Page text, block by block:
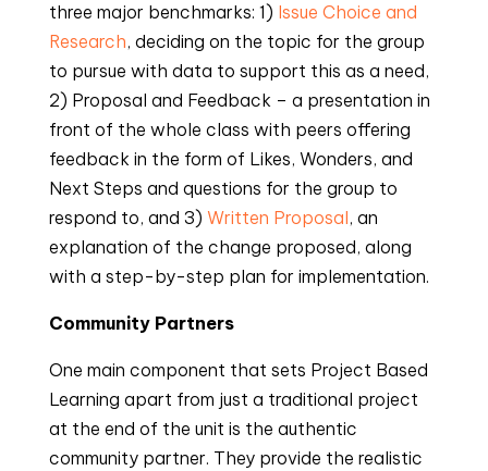
three major benchmarks: 1) Issue Choice and
Research, deciding on the topic for the group
to pursue with data to support this as a need,
2) Proposal and Feedback – a presentation in
front of the whole class with peers offering
feedback in the form of Likes, Wonders, and
Next Steps and questions for the group to
respond to, and 3) Written Proposal, an
explanation of the change proposed, along
with a step-by-step plan for implementation.
Community Partners
One main component that sets Project Based
Learning apart from just a traditional project
at the end of the unit is the authentic
community partner. They provide the realistic